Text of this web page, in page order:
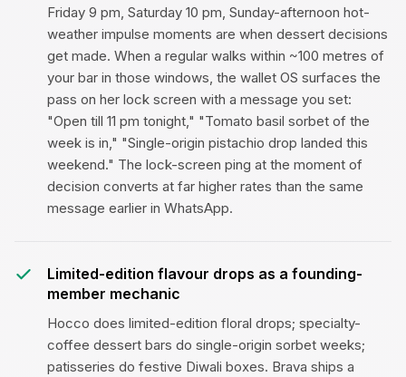
Friday 9 pm, Saturday 10 pm, Sunday-afternoon hot-
weather impulse moments are when dessert decisions
get made. When a regular walks within ~100 metres of
your bar in those windows, the wallet OS surfaces the
pass on her lock screen with a message you set:
"Open till 11 pm tonight," "Tomato basil sorbet of the
week is in," "Single-origin pistachio drop landed this
weekend." The lock-screen ping at the moment of
decision converts at far higher rates than the same
message earlier in WhatsApp.
Limited-edition flavour drops as a founding-
member mechanic
Hocco does limited-edition floral drops; specialty-
coffee dessert bars do single-origin sorbet weeks;
patisseries do festive Diwali boxes. Brava ships a